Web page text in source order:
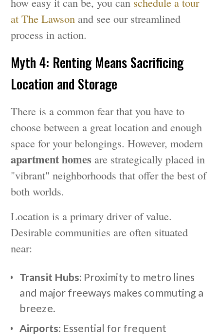
at The Lawson and see our streamlined
process in action.
Myth 4: Renting Means Sacrificing
Location and Storage
There is a common fear that you have to
choose between a great location and enough
space for your belongings. However, modern
apartment homes are strategically placed in
"vibrant" neighborhoods that offer the best of
both worlds.
Location is a primary driver of value.
Desirable communities are often situated
near:
Transit Hubs: Proximity to metro lines
and major freeways makes commuting a
breeze.
Airports: Essential for frequent